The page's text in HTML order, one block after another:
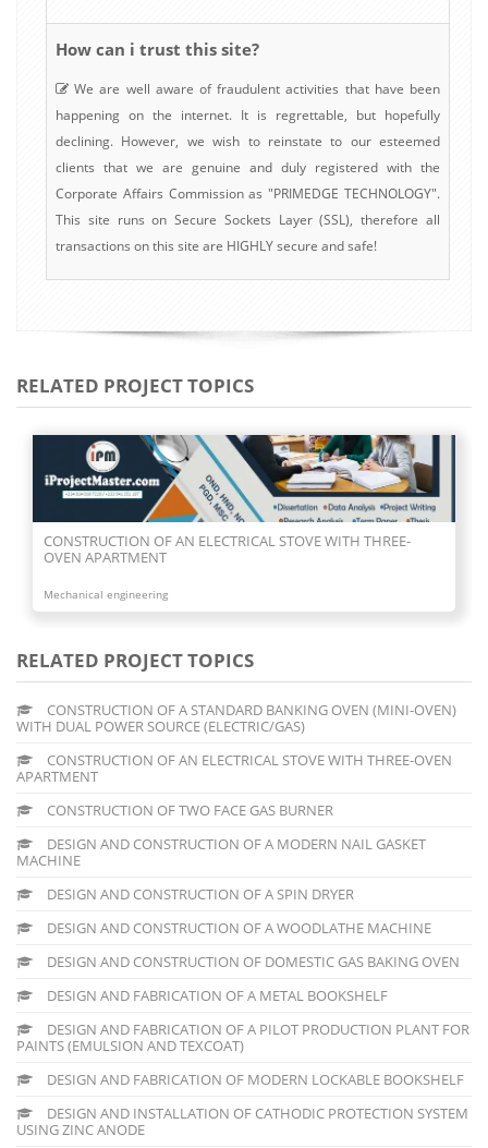
How can i trust this site?
We are well aware of fraudulent activities that have been
happening on the internet. It is regrettable, but hopefully
declining. However, we wish to reinstate to our esteemed
clients that we are genuine and duly registered with the
Corporate Affairs Commission as "PRIMEDGE TECHNOLOGY".
This site runs on Secure Sockets Layer (SSL), therefore all
transactions on this site are HIGHLY secure and safe!
RELATED PROJECT TOPICS
CONSTRUCTION OF AN ELECTRICAL STOVE WITH THREE-
OVEN APARTMENT
Mechanical engineering
RELATED PROJECT TOPICS
CONSTRUCTION OF A STANDARD BANKING OVEN (MINI-OVEN)
WITH DUAL POWER SOURCE (ELECTRIC/GAS)
CONSTRUCTION OF AN ELECTRICAL STOVE WITH THREE-OVEN
APARTMENT
CONSTRUCTION OF TWO FACE GAS BURNER
DESIGN AND CONSTRUCTION OF A MODERN NAIL GASKET
MACHINE
DESIGN AND CONSTRUCTION OF A SPIN DRYER
DESIGN AND CONSTRUCTION OF A WOODLATHE MACHINE
DESIGN AND CONSTRUCTION OF DOMESTIC GAS BAKING OVEN
DESIGN AND FABRICATION OF A METAL BOOKSHELF
DESIGN AND FABRICATION OF A PILOT PRODUCTION PLANT FOR
PAINTS (EMULSION AND TEXCOAT)
DESIGN AND FABRICATION OF MODERN LOCKABLE BOOKSHELF
DESIGN AND INSTALLATION OF CATHODIC PROTECTION SYSTEM
USING ZINC ANODE